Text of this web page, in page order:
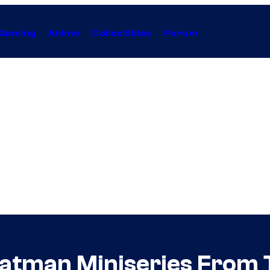
Anime Collectibles Forum
Miniseries From